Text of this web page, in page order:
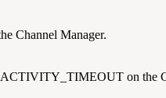
Channel Manager.
on the